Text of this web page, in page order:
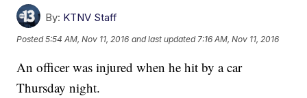
By: KTNV Staff
Posted5:54 AM, Nov 11, 2016 and last updated 7:16 AM, Nov 11, 2016
An officer was injured when he hit by a car
Thursday night.